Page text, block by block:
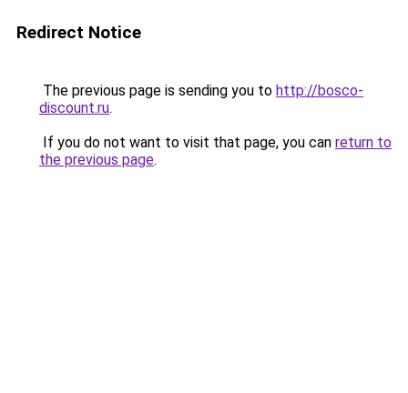
Redirect Notice
The previous page is sending you to http://bosco-
discount.ru.
If you do not want to visit that page, you can return to
the previous page.